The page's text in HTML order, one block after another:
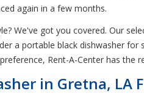
again in a few months.
We've got you covered. Our
a portable black dishwasher
Rent-A-Center has the
in Gretna, LA